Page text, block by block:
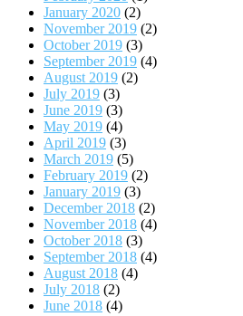
January 2020 (2)
November 2019 (2)
October 2019 (3)
September 2019 (4)
August 2019 (2)
July 2019 (3)
June 2019 (3)
May 2019 (4)
April 2019 (3)
March 2019 (5)
February 2019 (2)
January 2019 (3)
December 2018 (2)
November 2018 (4)
October 2018 (3)
September 2018 (4)
August 2018 (4)
July 2018 (2)
June 2018 (4)